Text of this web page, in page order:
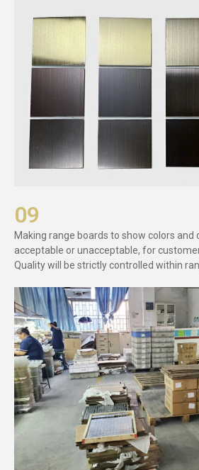
09
Making range boards to show colors and
acceptable or unacceptable, for
Quality will be strictly controlled within